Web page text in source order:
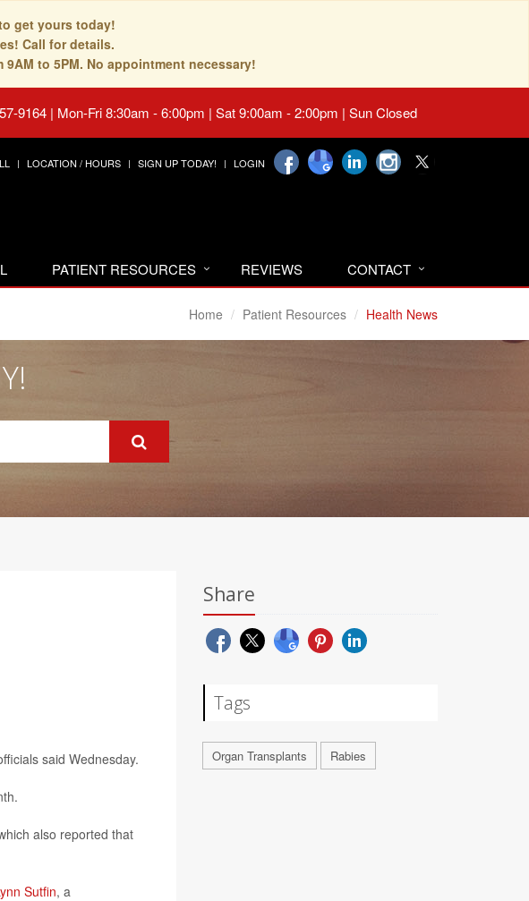
get yours today!
Call for details.
to 5PM. No appointment necessary!
9164 | Mon-Fri 8:30am - 6:00pm | Sat 9:00am - 2:00pm | Sun Closed
LOCATION / HOURS SIGN UP TODAY! LOGIN
PATIENT RESOURCES REVIEWS CONTACT
Home Patient Resources Health News
said Wednesday.
also reported that
Sutfin, a
Share
Tags
Organ Transplants Rabies